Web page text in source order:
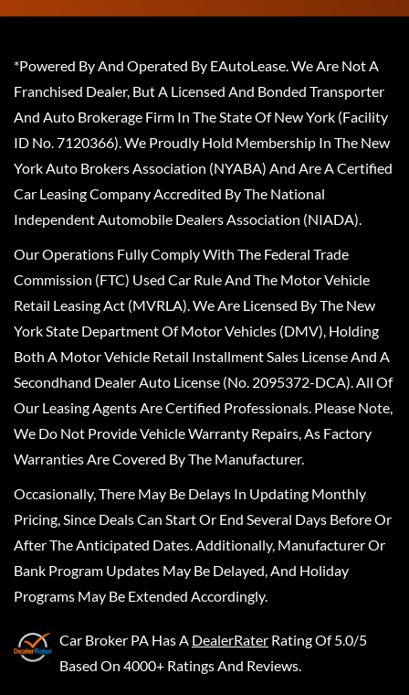
*Powered By And Operated By EAutoLease. We Are Not A
Franchised Dealer, But A Licensed And Bonded Transporter
And Auto Brokerage Firm In The State Of New York (Facility
ID No. 7120366). We Proudly Hold Membership In The New
York Auto Brokers Association (NYABA) And Are A Certified
Car Leasing Company Accredited By The National
Independent Automobile Dealers Association (NIADA).
Our Operations Fully Comply With The Federal Trade
Commission (FTC) Used Car Rule And The Motor Vehicle
Retail Leasing Act (MVRLA). We Are Licensed By The New
York State Department Of Motor Vehicles (DMV), Holding
Both A Motor Vehicle Retail Installment Sales License And A
Secondhand Dealer Auto License (No. 2095372-DCA). All Of
Our Leasing Agents Are Certified Professionals. Please Note,
We Do Not Provide Vehicle Warranty Repairs, As Factory
Warranties Are Covered By The Manufacturer.
Occasionally, There May Be Delays In Updating Monthly
Pricing, Since Deals Can Start Or End Several Days Before Or
After The Anticipated Dates. Additionally, Manufacturer Or
Bank Program Updates May Be Delayed, And Holiday
Programs May Be Extended Accordingly.
Car Broker PA Has A DealerRater Rating Of 5.0/5
Based On 4000+ Ratings And Reviews.